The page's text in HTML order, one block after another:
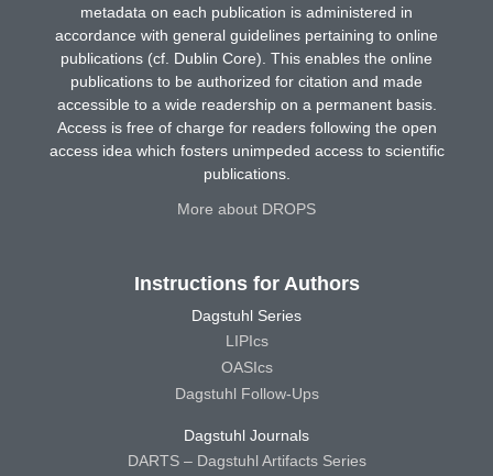
metadata on each publication is administered in
accordance with general guidelines pertaining to online
publications (cf. Dublin Core). This enables the online
publications to be authorized for citation and made
accessible to a wide readership on a permanent basis.
Access is free of charge for readers following the open
access idea which fosters unimpeded access to scientific
publications.
More about DROPS
Instructions for Authors
Dagstuhl Series
LIPIcs
OASIcs
Dagstuhl Follow-Ups
Dagstuhl Journals
DARTS – Dagstuhl Artifacts Series